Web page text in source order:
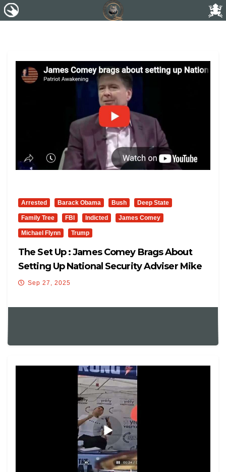
Arrested Barack Obama Bush Deep State
Family Tree FBI Indicted James Comey
Michael Flynn Trump
The Set Up : James Comey Brags About
Setting Up National Security Adviser Mike
Flynn
Sep 27, 2025